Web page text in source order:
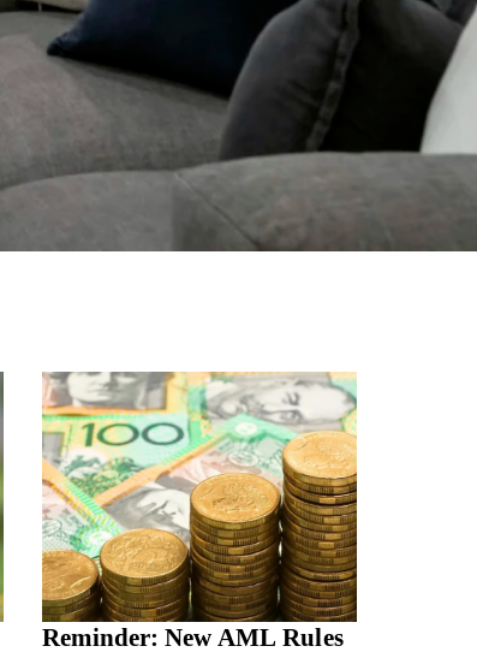
Reminder: New AML Rules